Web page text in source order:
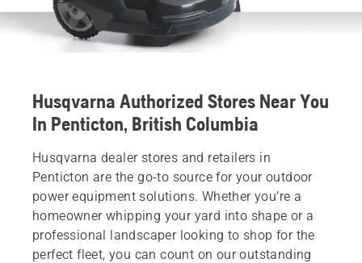
Husqvarna Authorized Stores Near You
In Penticton, British Columbia
Husqvarna dealer stores and retailers in
Penticton are the go-to source for your outdoor
power equipment solutions. Whether you’re a
homeowner whipping your yard into shape or a
professional landscaper looking to shop for the
perfect fleet, you can count on our outstanding